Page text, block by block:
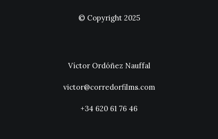
© Copyright 2025
Víctor Ordóñez Nauffal
victor@corredorfilms.com
+34 620 61 76 46